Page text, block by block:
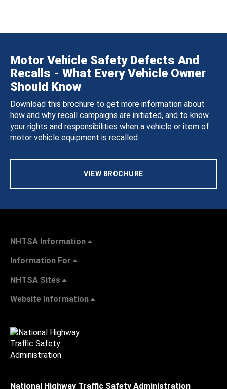
Motor Vehicle Safety Defects And
Recalls - What Every Vehicle Owner
Should Know
Download this brochure to get more information about
how and why recall campaigns are initiated, and to know
your rights and responsibilities when a vehicle or item of
motor vehicle equipment is recalled.
VIEW BROCHURE
NHTSA Information
Information For
NHTSA Sites
Website Information
National Highway Traffic Safety Administration